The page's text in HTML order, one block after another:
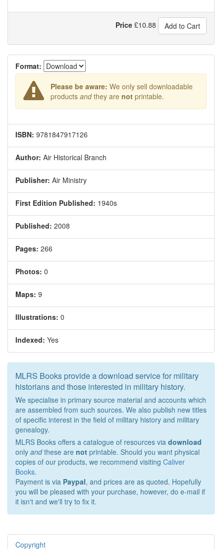
Price £10.88 Add to Cart
Format:
Please be aware: We only sell downloadable
products andthey are notprintable.
ISBN: 9781847917126
Author: Air Historical Branch
Publisher: Air Ministry
First Edition Published: 1940s
Published: 2008
Pages: 266
Photos: 0
Maps: 9
Illustrations: 0
Indexed: Yes
MLRS Books provide a download service for military
historians and those interested in military history.
We specialise in primary source material and accounts which
are assembled from such sources. We also publish new titles
of specific interest in the field of military history and military
genealogy.
MLRS Books offers a catalogue of resources via download
only andthese are not printable. Should you want physical
copies of our products, we recommend visiting Caliver
Books.
Payment is via Paypal, and prices are as quoted. Hopefully
you will be pleased with your purchase, however, do e-mail if
it isn't and we'll try to fix it.
Copyright